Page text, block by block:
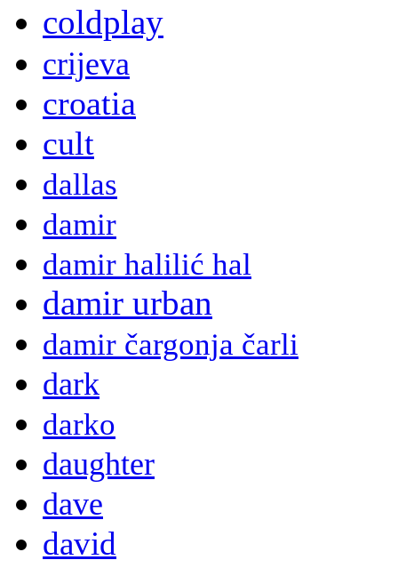
coldplay
crijeva
croatia
cult
dallas
damir
damir halilić hal
damir urban
damir čargonja čarli
dark
darko
daughter
dave
david